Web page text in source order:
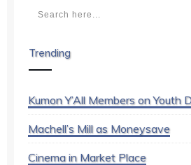
Trending
Kumon Y’All Members on Youth
Machell’s Mill as Moneysave
Cinema in Market Place